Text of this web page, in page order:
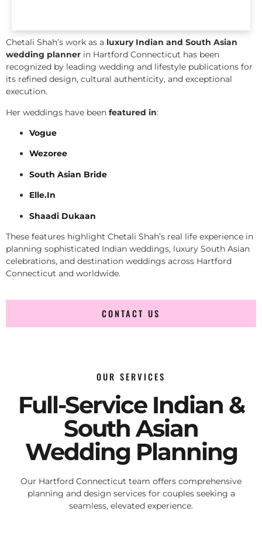
Chetali Shah’s work as a luxury Indian and South Asian
wedding planner in Hartford Connecticut has been
recognized by leading wedding and lifestyle publications for
its refined design, cultural authenticity, and exceptional
execution.
Her weddings have been featured in:
Vogue
Wezoree
South Asian Bride
Elle.In
Shaadi Dukaan
These features highlight Chetali Shah’s real life experience in
planning sophisticated Indian weddings, luxury South Asian
celebrations, and destination weddings across Hartford
Connecticut and worldwide.
CONTACT US
OUR SERVICES
Full-Service Indian &
South Asian
Wedding Planning
Our Hartford Connecticut team offers comprehensive
planning and design services for couples seeking a
seamless, elevated experience.